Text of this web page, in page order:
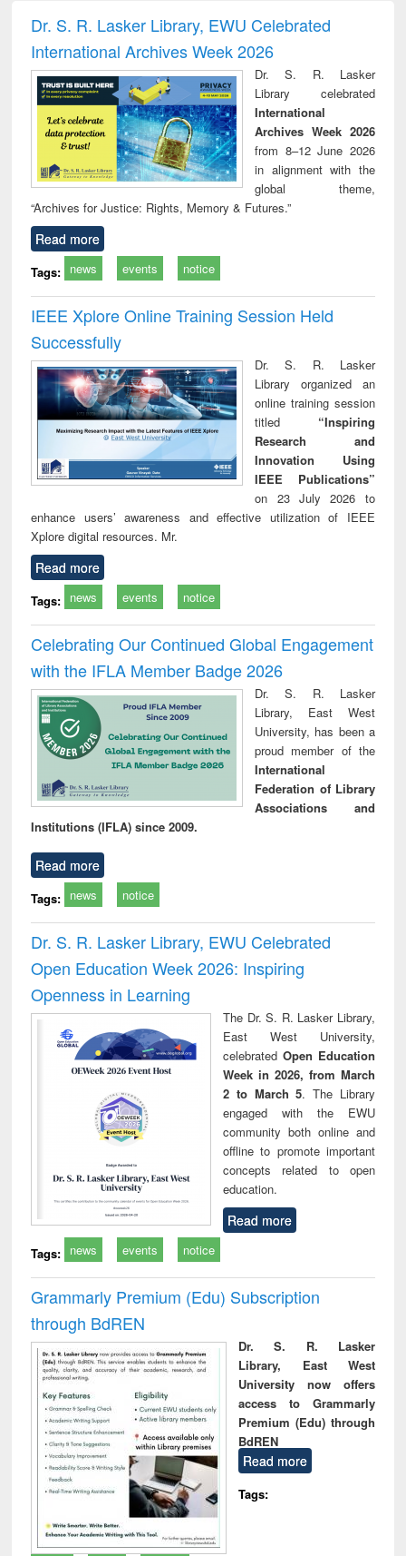
Victimology
Dr. S. R. Lasker Library, EWU Celebrated
International Archives Week 2026
Dr. S. R. Lasker
Library celebrated
International
Archives Week 2026
from 8–12 June 2026
in alignment with the
global theme,
“Archives for Justice: Rights, Memory & Futures.”
Read more
Tags: news events notice
IEEE Xplore Online Training Session Held
Successfully
Dr. S. R. Lasker
Library organized an
online training session
titled “Inspiring
Research and
Innovation Using
IEEE Publications”
on 23 July 2026 to
enhance users’ awareness and effective utilization of IEEE
Xplore digital resources. Mr.
Read more
Tags: news events notice
Celebrating Our Continued Global Engagement
with the IFLA Member Badge 2026
Dr. S. R. Lasker
Library, East West
University, has been a
proud member of the
International
Federation of Library
Associations and
Institutions (IFLA) since 2009.
Read more
Tags: news notice
Dr. S. R. Lasker Library, EWU Celebrated
Open Education Week 2026: Inspiring
Openness in Learning
The Dr. S. R. Lasker Library,
East West University,
celebrated Open Education
Week in 2026, from March
2 to March 5. The Library
engaged with the EWU
community both online and
offline to promote important
concepts related to open
education.
Read more
Tags: news events notice
Grammarly Premium (Edu) Subscription
through BdREN
Dr. S. R. Lasker
Library, East West
University now offers
access to Grammarly
Premium (Edu) through
BdREN
Read more
Tags: